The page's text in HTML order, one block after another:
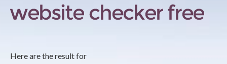
Here are the result for